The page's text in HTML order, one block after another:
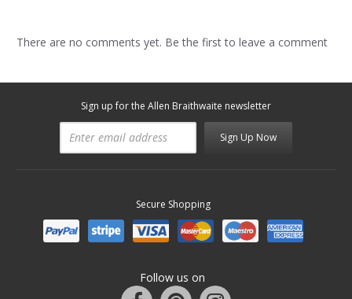
There are no comments yet. Be the first to leave a comment
Sign up for the Allen Braithwaite newsletter
Sign Up Now
Secure Shopping
Follow us on